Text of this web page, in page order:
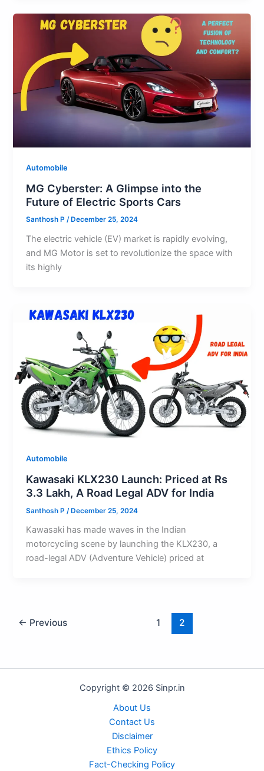
Automobile
MG Cyberster: A Glimpse into the
Future of Electric Sports Cars
Santhosh P/ December 25, 2024
The electric vehicle (EV) market is rapidly evolving,
and MG Motor is set to revolutionize the space with
its highly
Automobile
Kawasaki KLX230 Launch: Priced at Rs
3.3 Lakh, A Road Legal ADV for India
Santhosh P /December 25, 2024
Kawasaki has made waves in the Indian
motorcycling scene by launching the KLX230, a
road-legal ADV (Adventure Vehicle) priced at
← Previous 1 2
Copyright © 2026 Sinpr.in
About Us
Contact Us
Disclaimer
Ethics Policy
Fact-Checking Policy